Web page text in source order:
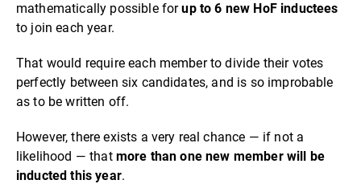
mathematically possible forup to 6 new HoF inductees
to join each year.
That would require each member to divide their votes
perfectly between six candidates, and is so improbable
as to be written off.
However, there exists a very real chance — if not a
likelihood — that more than one new member will be
inducted this year.